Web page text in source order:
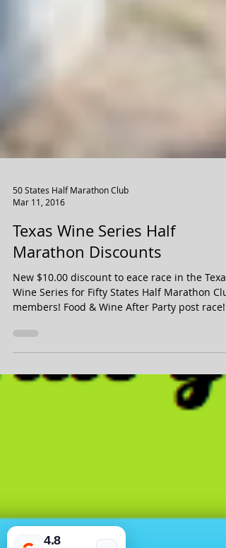
50 States Half Marathon Club
Texas Wine Series Half
Marathon Discounts
New $10.00 discount to eace race in the Texas
Wine Series for Fifty States Half Marathon
4.8